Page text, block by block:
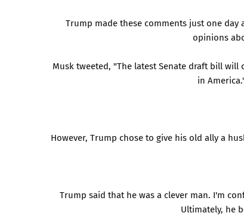
Trump made these comments just one
opinions
Musk tweeted, "The latest Senate draft bill
in
However, Trump chose to give his old ally a
Trump said that he was a clever man. I'm
Ultimately, he